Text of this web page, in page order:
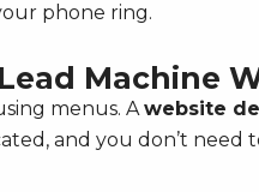
phone ring.
Machine
menus. Awebsite
and you don’t